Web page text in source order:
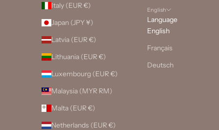
Italy (EUR €)
Japan (JPY ¥)
Latvia (EUR €)
Lithuania (EUR €)
Luxembourg (EUR €)
Malaysia (MYR RM)
Malta (EUR €)
Netherlands (EUR €)
English
Language
English
Français
Deutsch